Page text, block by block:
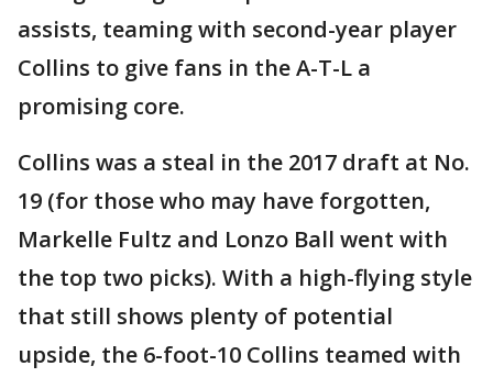
assists, teaming with second-year player
Collins to give fans in the A-T-L a
promising core.
Collins was a steal in the 2017 draft at No.
19 (for those who may have forgotten,
Markelle Fultz and Lonzo Ball went with
the top two picks). With a high-flying style
that still shows plenty of potential
upside, the 6-foot-10 Collins teamed with